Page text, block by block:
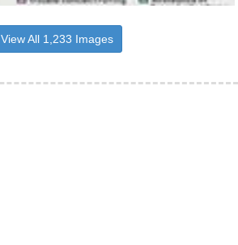
View All 1,233 Images